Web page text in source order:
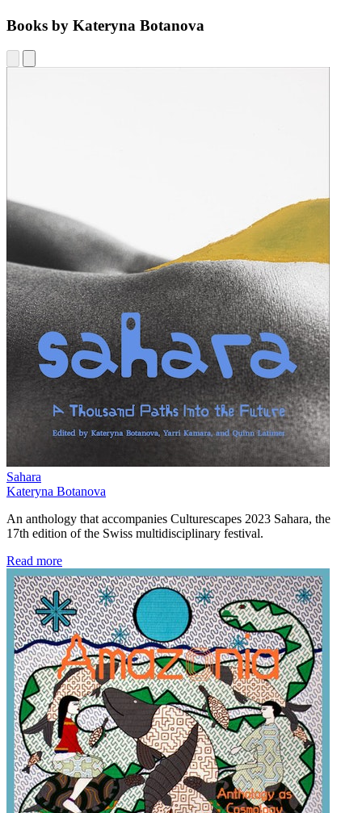
Books by Kateryna Botanova
Sahara
Kateryna Botanova
An anthology that accompanies Culturescapes 2023 Sahara, the
17th edition of the Swiss multidisciplinary festival.
Read more